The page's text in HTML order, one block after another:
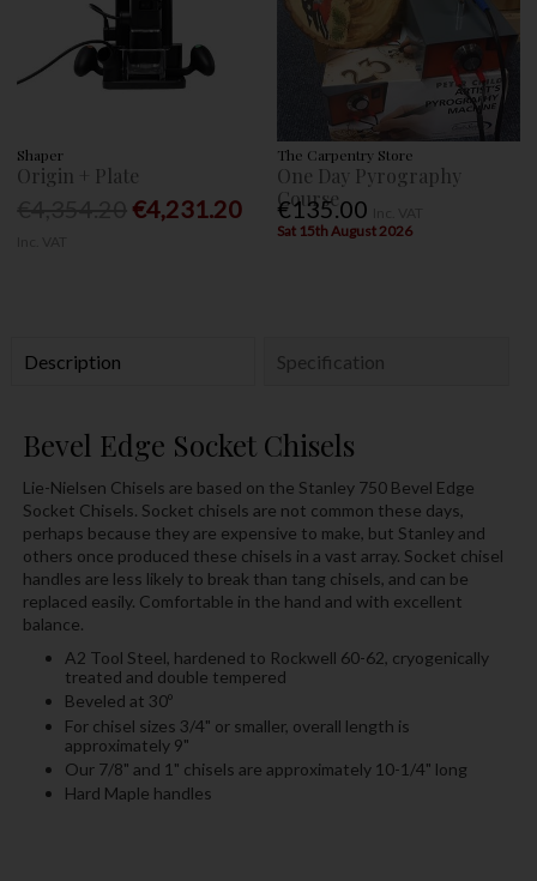
Shaper
Origin + Plate
€4,231.20
The Carpentry Store
One Day Pyrography
Course
€135.00
Sat 15th August 2026
Description Specification
Bevel Edge Socket Chisels
Lie-Nielsen Chisels are based on the Stanley 750 Bevel Edge
Socket Chisels. Socket chisels are not common these days,
perhaps because they are expensive to make, but Stanley and
others once produced these chisels in a vast array. Socket chisel
handles are less likely to break than tang chisels, and can be
replaced easily. Comfortable in the hand and with excellent
balance.
A2 Tool Steel, hardened to Rockwell 60-62, cryogenically
treated and double tempered
Beveled at 30º
For chisel sizes 3/4" or smaller, overall length is
approximately 9"
Our 7/8" and 1" chisels are approximately 10-1/4" long
Hard Maple handles